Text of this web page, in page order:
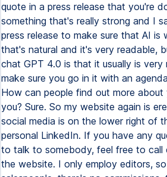
quote in a press release that you're
something that's really strong and I
press release to make sure that AI is
that's natural and it's very readable,
chat GPT 4.0 is that it usually is very
make sure you go in it with an
How can people find out more
you? Sure. So my website again is
social media is on the lower right of
personal LinkedIn. If you have any
to talk to somebody, feel free to call
the website. I only employ editors,